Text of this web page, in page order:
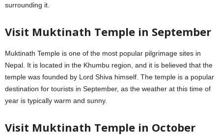
surrounding it.
Visit Muktinath Temple in September
Muktinath Temple is one of the most popular pilgrimage sites in
Nepal. It is located in the Khumbu region, and it is believed that the
temple was founded by Lord Shiva himself. The temple is a popular
destination for tourists in September, as the weather at this time of
year is typically warm and sunny.
Visit Muktinath Temple in October